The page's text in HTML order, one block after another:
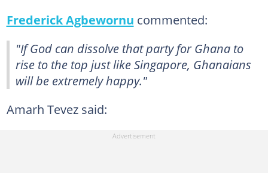
Frederick Agbewornu commented:
"If God can dissolve that party for Ghana to
rise to the top just like Singapore, Ghanaians
will be extremely happy."
Amarh Tevez said: